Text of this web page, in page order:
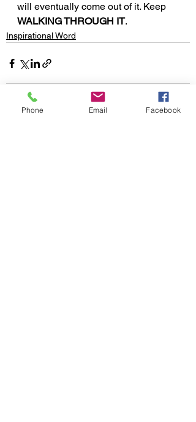
will eventually come out of it. Keep
WALKING THROUGH IT.
Inspirational Word
Phone Email Facebook